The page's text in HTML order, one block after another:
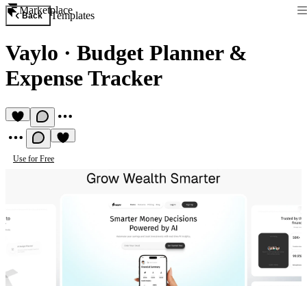
Marketplace
Back Templates
Vaylo · Budget Planner &
Expense Tracker
Use for Free